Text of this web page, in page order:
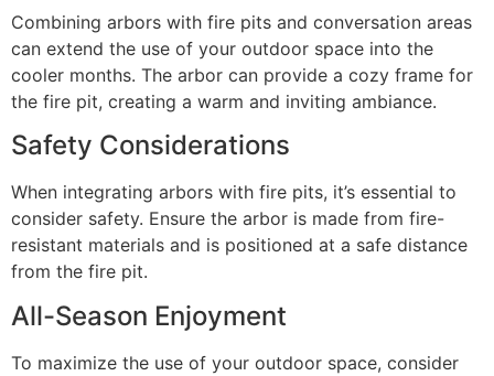
Combining arbors with fire pits and conversation areas
can extend the use of your outdoor space into the
cooler months. The arbor can provide a cozy frame for
the fire pit, creating a warm and inviting ambiance.
Safety Considerations
When integrating arbors with fire pits, it’s essential to
consider safety. Ensure the arbor is made from fire-
resistant materials and is positioned at a safe distance
from the fire pit.
All-Season Enjoyment
To maximize the use of your outdoor space, consider